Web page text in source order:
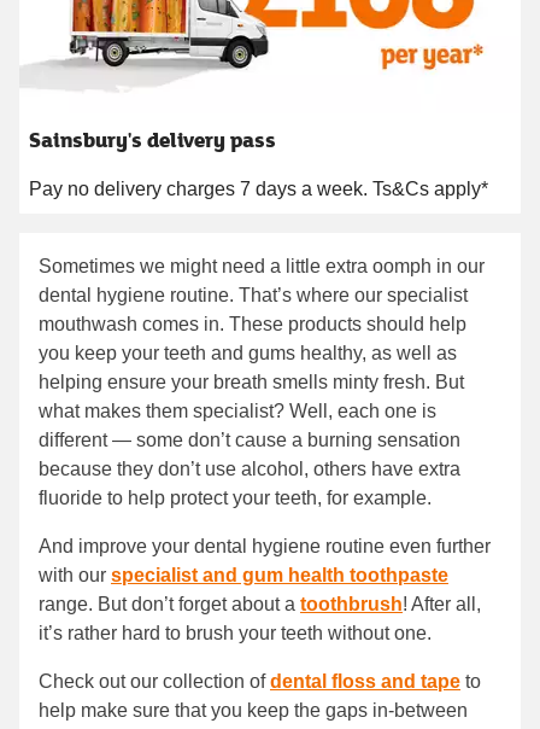
Sainsbury's delivery pass
Pay no delivery charges 7 days a week. Ts&Cs apply*
Sometimes we might need a little extra oomph in our
dental hygiene routine. That’s where our specialist
mouthwash comes in. These products should help
you keep your teeth and gums healthy, as well as
helping ensure your breath smells minty fresh. But
what makes them specialist? Well, each one is
different — some don’t cause a burning sensation
because they don’t use alcohol, others have extra
fluoride to help protect your teeth, for example.
And improve your dental hygiene routine even further
with our specialist and gum health toothpaste
range. But don’t forget about a toothbrush! After all,
it’s rather hard to brush your teeth without one.
Check out our collection ofdental floss and tape to
help make sure that you keep the gaps in-between